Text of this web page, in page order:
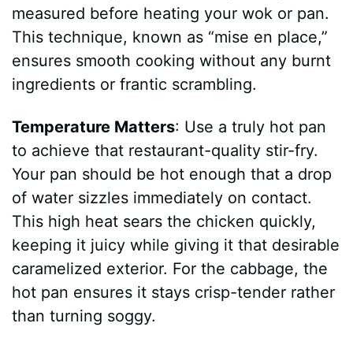
measured before heating your wok or pan.
This technique, known as “mise en place,”
ensures smooth cooking without any burnt
ingredients or frantic scrambling.
Temperature Matters: Use a truly hot pan
to achieve that restaurant-quality stir-fry.
Your pan should be hot enough that a drop
of water sizzles immediately on contact.
This high heat sears the chicken quickly,
keeping it juicy while giving it that desirable
caramelized exterior. For the cabbage, the
hot pan ensures it stays crisp-tender rather
than turning soggy.